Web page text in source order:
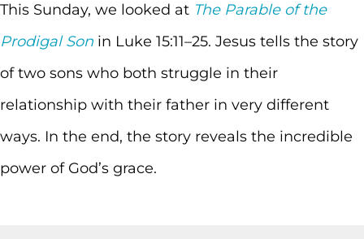
This Sunday, we looked at The Parable of the
Prodigal Son in Luke 15:11–25. Jesus tells the story
of two sons who both struggle in their
relationship with their father in very different
ways. In the end, the story reveals the incredible
power of God’s grace.